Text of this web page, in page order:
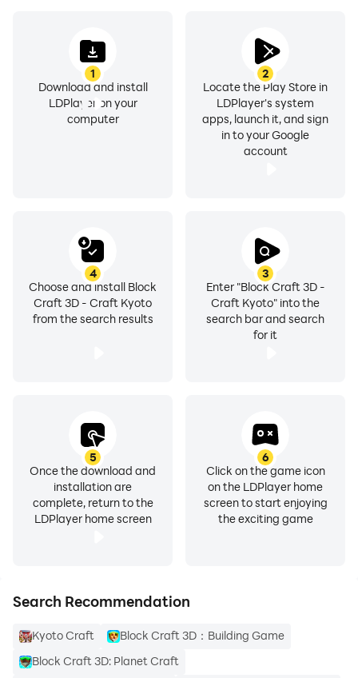
1
Download and install
LDPlayer on your
computer
2
Locate the Play Store in
LDPlayer's system
apps, launch it, and sign
in to your Google
account
3
Enter "Block Craft 3D -
Craft Kyoto" into the
search bar and search
for it
4
Choose and install Block
Craft 3D - Craft Kyoto
from the search results
5
Once the download and
installation are
complete, return to the
LDPlayer home screen
6
Click on the game icon
on the LDPlayer home
screen to start enjoying
the exciting game
Search Recommendation
Kyoto Craft
Block Craft 3D：Building Game
Block Craft 3D: Planet Craft